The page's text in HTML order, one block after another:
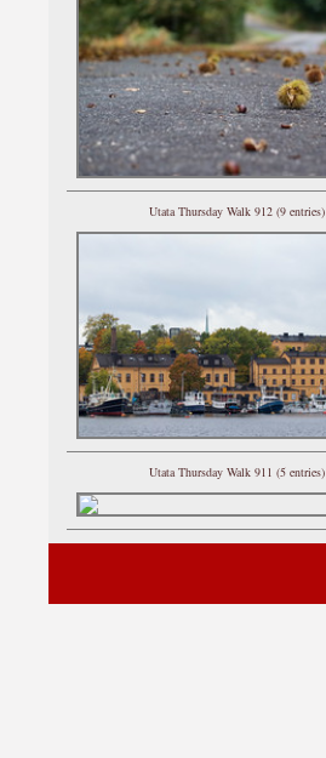
Utata Thursday Walk 912 (9 entries)
Utata Thursday Walk 911 (5 entries)